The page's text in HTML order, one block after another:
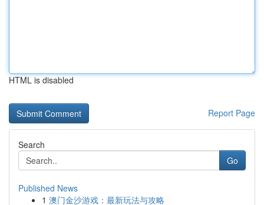
HTML is disabled
Report Page
Search
Go
Published News
1 澳门金沙游戏：最新玩法与攻略